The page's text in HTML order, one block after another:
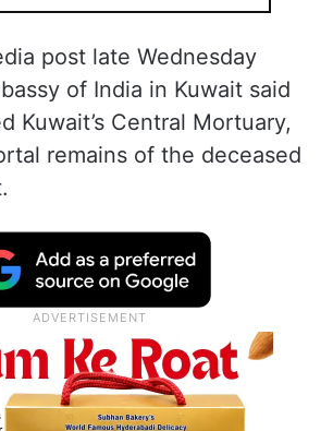
Kuwait airport strike,
Patriot missile
post late Wednesday
of India in Kuwait said
Kuwait’s Central Mortuary,
remains of the deceased